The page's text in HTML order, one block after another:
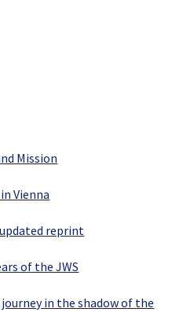
Mission
Vienna
updated reprint
of the JWS
journey in the shadow of the